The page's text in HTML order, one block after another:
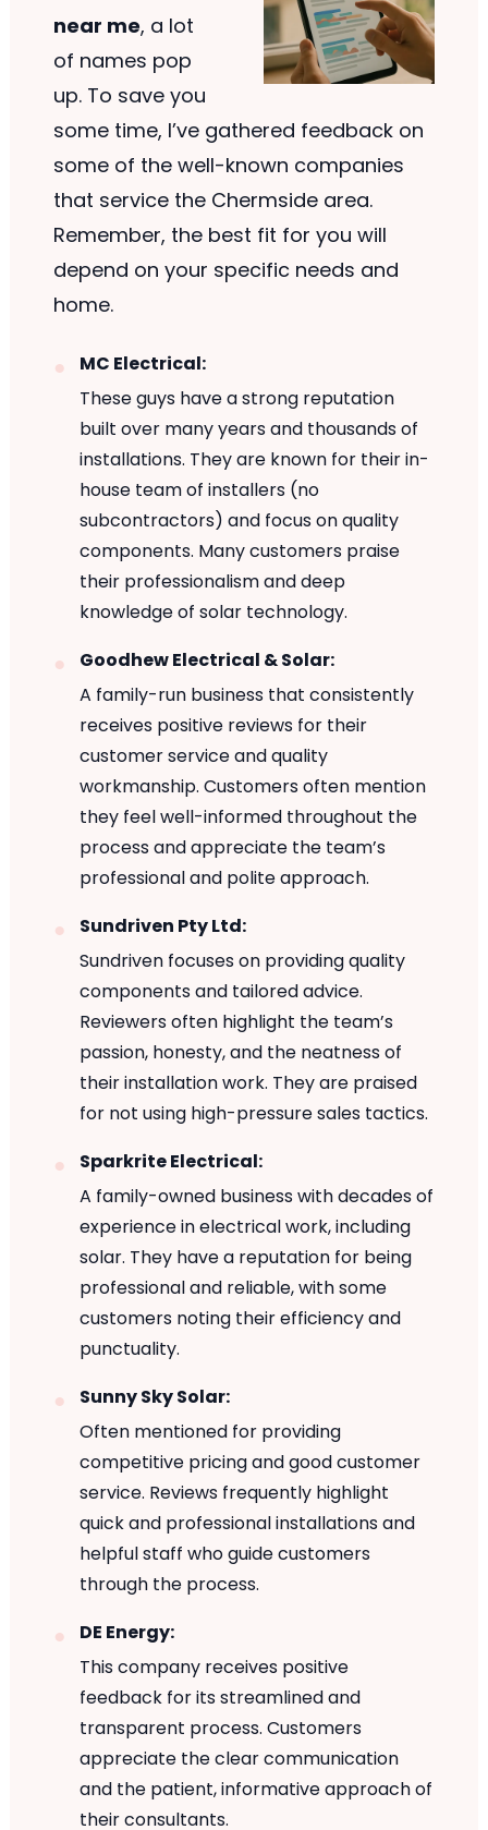
near me, a lot
of names pop
up. To save you
some time, I’ve gathered feedback on
some of the well-known companies
that service the Chermside area.
Remember, the best fit for you will
depend on your specific needs and
home.
MC Electrical:
These guys have a strong reputation
built over many years and thousands of
installations. They are known for their in-
house team of installers (no
subcontractors) and focus on quality
components. Many customers praise
their professionalism and deep
knowledge of solar technology.
Goodhew Electrical & Solar:
A family-run business that consistently
receives positive reviews for their
customer service and quality
workmanship. Customers often mention
they feel well-informed throughout the
process and appreciate the team’s
professional and polite approach.
Sundriven Pty Ltd:
Sundriven focuses on providing quality
components and tailored advice.
Reviewers often highlight the team’s
passion, honesty, and the neatness of
their installation work. They are praised
for not using high-pressure sales tactics.
Sparkrite Electrical:
A family-owned business with decades of
experience in electrical work, including
solar. They have a reputation for being
professional and reliable, with some
customers noting their efficiency and
punctuality.
Sunny Sky Solar:
Often mentioned for providing
competitive pricing and good customer
service. Reviews frequently highlight
quick and professional installations and
helpful staff who guide customers
through the process.
DE Energy:
This company receives positive
feedback for its streamlined and
transparent process. Customers
appreciate the clear communication
and the patient, informative approach of
their consultants.